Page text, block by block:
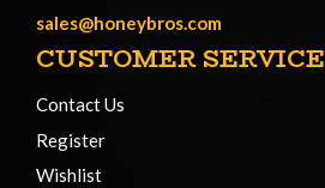
sales@honeybros.com
CUSTOMER SERVICE
Contact Us
Register
Wishlist